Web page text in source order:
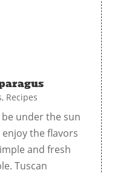
, Recipes
under the sun
the flavors
and fresh
Tuscan